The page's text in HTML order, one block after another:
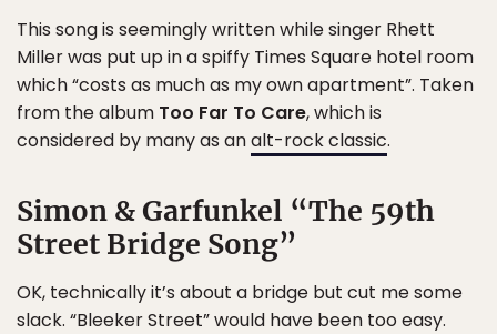
This song is seemingly written while singer Rhett
Miller was put up in a spiffy Times Square hotel room
which “costs as much as my own apartment”. Taken
from the album Too Far To Care, which is
considered by many as analt-rock classic.
Simon & Garfunkel “The 59th
Street Bridge Song”
OK, technically it’s about a bridge but cut me some
slack. “Bleeker Street” would have been too easy.